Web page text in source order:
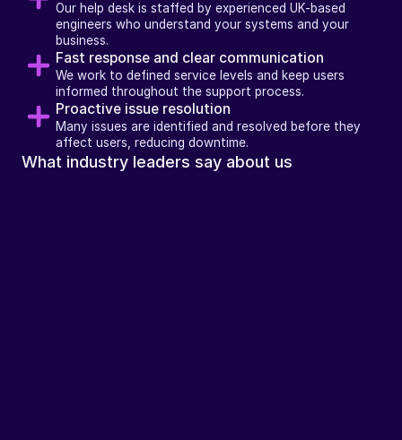
Our help desk is staffed by experienced UK-based
engineers who understand your systems and your
business.
Fast response and clear communication
We work to defined service levels and keep users
informed throughout the support process.
Proactive issue resolution
Many issues are identified and resolved before they
affect users, reducing downtime.
What industry leaders say about us